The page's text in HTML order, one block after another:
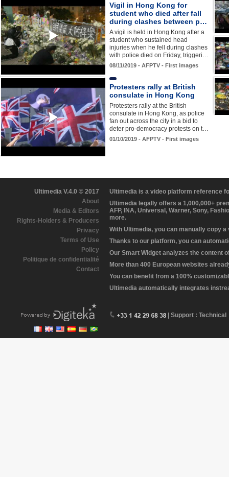
Vigil in Hong Kong for
student who died after fall
during clashes between p…
A vigil is held in Hong Kong after a
student who sustained head
injuries when he fell during clashes
with police died on Friday, triggeri…
08/11/2019 - AFPTV - First images
Protesters rally at British
consulate in Hong Kong
Protesters rally at the British
consulate in Hong Kong, as police
fan out across the city in a bid to
deter pro-democracy protests on t…
01/10/2019 - AFPTV - First images
Ultimedia V.4.0 © 2017
About
Media & Editors
Rights-Holders & Producers
Privacy
Terms of Use
Policy
Politique de confidentialité
Contact
Ultimedia is a video platform reference
Ultimedia legally offers a 1,000,000+
AFP, INA, Universal, Warner, Sony,
more.
With Ultimedia, you can manually copy
Thanks to our platform, you can
Our Smart Widget analyzes the content
More than 400 European websites
You can benefit from a 100%
Ultimedia automatically integrates
| Support : Technical